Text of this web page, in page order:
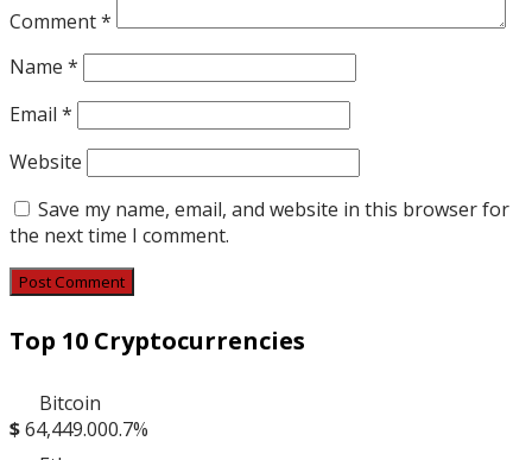
Comment*
Name *
Email *
Website
Save my name, email, and website in this browser for
the next time I comment.
Top 10 Cryptocurrencies
Bitcoin
$64,449.000.7%